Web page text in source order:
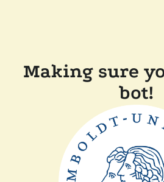
Making sure
bot!